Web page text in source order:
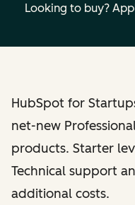
Looking to buy?
HubSpot for
net-new
products. Starter
Technical support
additional costs.